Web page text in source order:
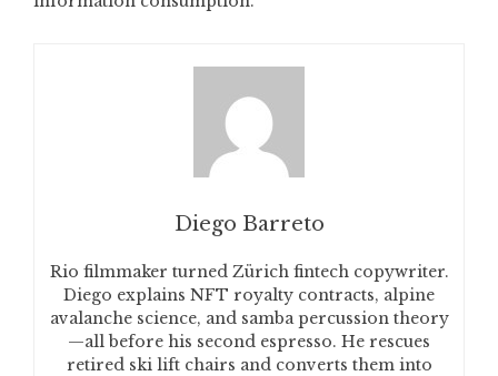
Diego Barreto
Rio filmmaker turned Zürich fintech copywriter.
Diego explains NFT royalty contracts, alpine
avalanche science, and samba percussion theory
—all before his second espresso. He rescues
retired ski lift chairs and converts them into